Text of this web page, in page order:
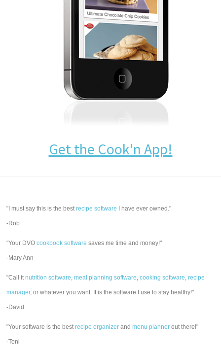
Get the Cook'n App!
"I must say this is the bestrecipe software I have ever owned."
-Rob
"Your DVOcookbook software saves me time and money!"
-Mary Ann
"Call itnutrition software,meal planning software,cooking software,recipe
manager, or whatever you want. It is the software I use to stay healthy!"
-David
"Your software is the bestrecipe organizer andmenu planner out there!"
-Toni